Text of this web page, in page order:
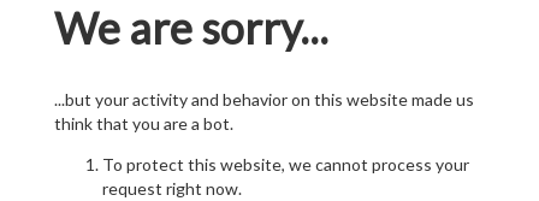
We are sorry...
...but your activity and behavior on this website made us
think that you are a bot.
To protect this website, we cannot process your
request right now.